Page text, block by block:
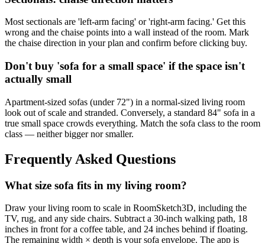
Most sectionals are 'left-arm facing' or 'right-arm facing.' Get this
wrong and the chaise points into a wall instead of the room. Mark
the chaise direction in your plan and confirm before clicking buy.
Don't buy 'sofa for a small space' if the space isn't
actually small
Apartment-sized sofas (under 72") in a normal-sized living room
look out of scale and stranded. Conversely, a standard 84" sofa in a
true small space crowds everything. Match the sofa class to the room
class — neither bigger nor smaller.
Frequently Asked Questions
What size sofa fits in my living room?
Draw your living room to scale in RoomSketch3D, including the
TV, rug, and any side chairs. Subtract a 30-inch walking path, 18
inches in front for a coffee table, and 24 inches behind if floating.
The remaining width × depth is your sofa envelope. The app is